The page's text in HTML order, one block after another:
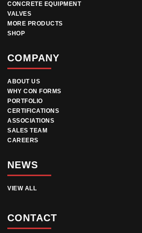
CONCRETE EQUIPMENT
VALVES
MORE PRODUCTS
SHOP
COMPANY
ABOUT US
WHY CON FORMS
PORTFOLIO
CERTIFICATIONS
ASSOCIATIONS
SALES TEAM
CAREERS
NEWS
VIEW ALL
CONTACT